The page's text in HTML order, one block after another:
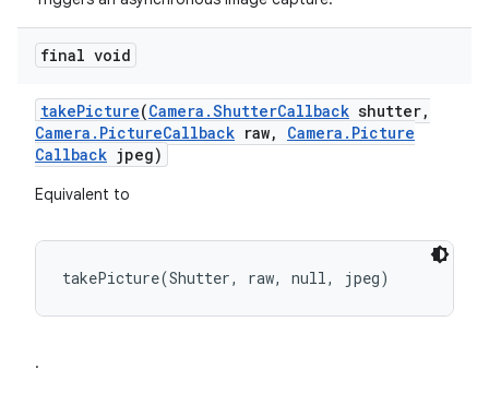
final void
takePicture(Camera .ShutterCallback shutter,
Camera . PictureCallback raw, Camera . Picture
Callback jpeg)
Equivalent to
takePicture(Shutter, raw, null, jpeg)
.